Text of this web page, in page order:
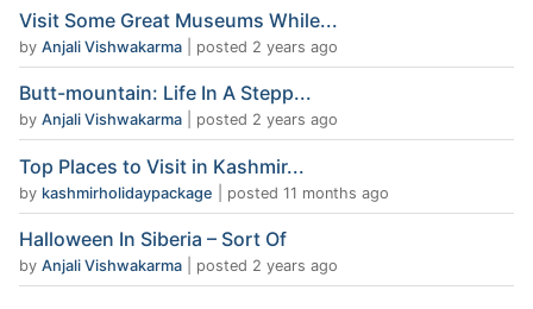
Visit Some Great Museums While...
by Anjali Vishwakarma posted 2 years ago
Butt-mountain: Life In A Stepp...
by Anjali Vishwakarma posted 2 years ago
Top Places to Visit in Kashmir...
by kashmirholidaypackage posted 11 months ago
Halloween In Siberia – Sort Of
by Anjali Vishwakarma posted 2 years ago